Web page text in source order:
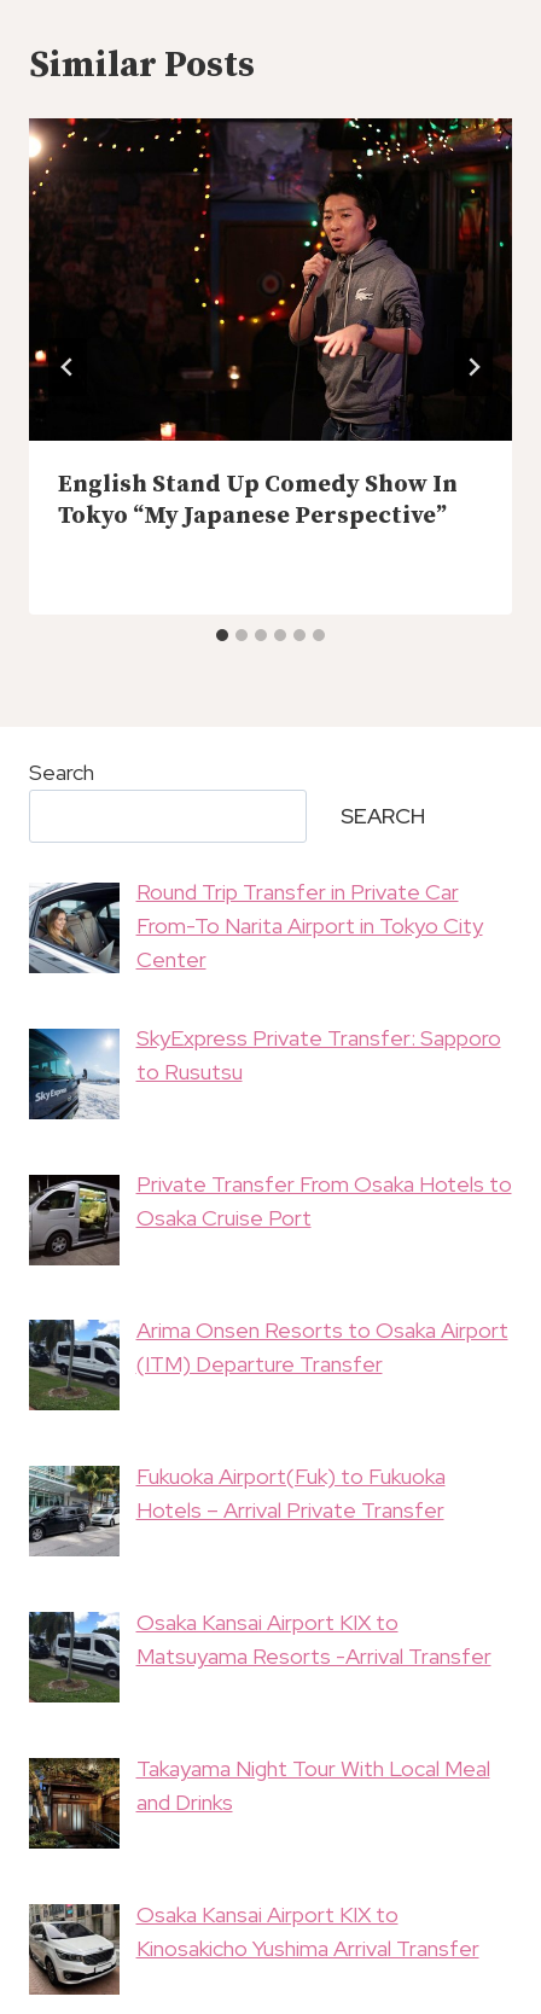
Similar Posts
English Stand Up Comedy Show In
Tokyo “My Japanese Perspective”
Search
SEARCH
Round Trip Transfer in Private Car
From-To Narita Airport in Tokyo City
Center
SkyExpress Private Transfer: Sapporo
to Rusutsu
Private Transfer From Osaka Hotels to
Osaka Cruise Port
Arima Onsen Resorts to Osaka Airport
(ITM) Departure Transfer
Fukuoka Airport(Fuk) to Fukuoka
Hotels – Arrival Private Transfer
Osaka Kansai Airport KIX to
Matsuyama Resorts -Arrival Transfer
Takayama Night Tour With Local Meal
and Drinks
Osaka Kansai Airport KIX to
Kinosakicho Yushima Arrival Transfer